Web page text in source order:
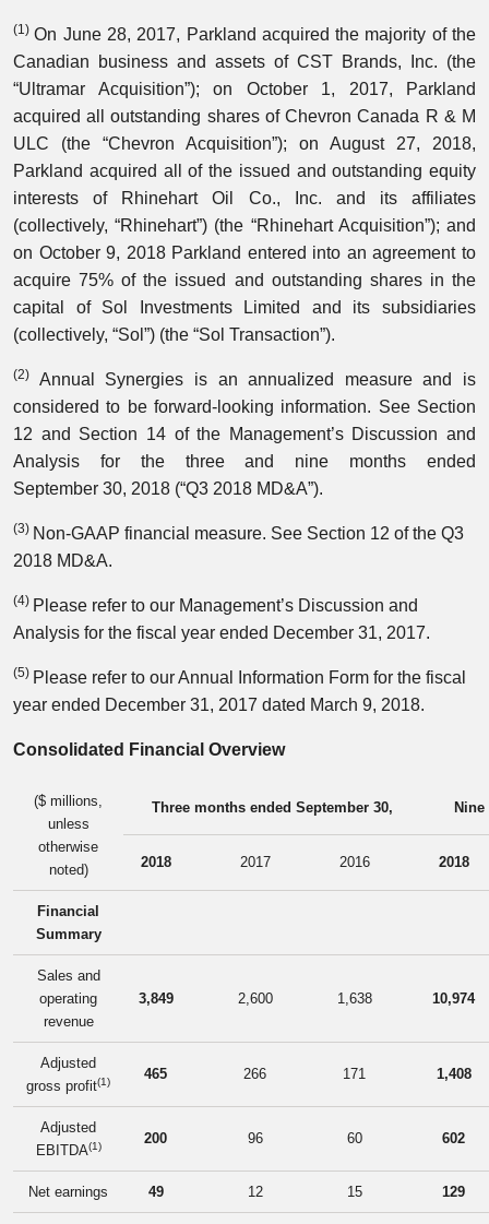
(1)On June 28, 2017, Parkland acquired the majority of the
Canadian business and assets of CST Brands, Inc. (the
“Ultramar Acquisition”); on October 1, 2017, Parkland
acquired all outstanding shares of Chevron Canada R & M
ULC (the “Chevron Acquisition”); on August 27, 2018,
Parkland acquired all of the issued and outstanding equity
interests of Rhinehart Oil Co., Inc. and its affiliates
(collectively, “Rhinehart”) (the “Rhinehart Acquisition”); and
on October 9, 2018 Parkland entered into an agreement to
acquire 75% of the issued and outstanding shares in the
capital of Sol Investments Limited and its subsidiaries
(collectively, “Sol”) (the “Sol Transaction”).
(2) Annual Synergies is an annualized measure and is
considered to be forward-looking information. See Section
12 and Section 14 of the Management’s Discussion and
Analysis for the three and nine months ended
September 30, 2018 (“Q3 2018 MD&A”).
(3) Non-GAAP financial measure. See Section 12 of the Q3
2018 MD&A.
(4) Please refer to our Management’s Discussion and
Analysis for the fiscal year ended December 31, 2017.
(5) Please refer to our Annual Information Form for the fiscal
year ended December 31, 2017 dated March 9, 2018.
Consolidated Financial Overview
($ millions,
unless
otherwise
noted)
Three months ended September 30,
2018 2017 2016 2018
Financial
Summary
Sales and
operating
revenue
3,849 2,600 1,638 10,974
Adjusted
gross profit(1) 465 266 171 1,408
Adjusted
EBITDA(1) 200 96 60 602
Net earnings 49 12 15 129